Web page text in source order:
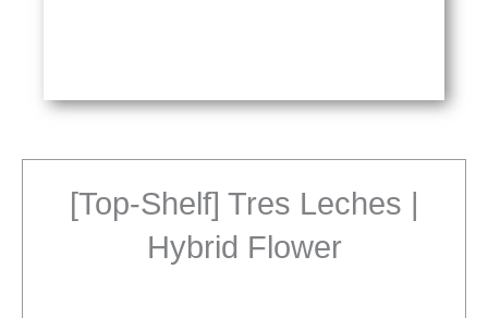
[Top-Shelf] Tres Leches |
Hybrid Flower